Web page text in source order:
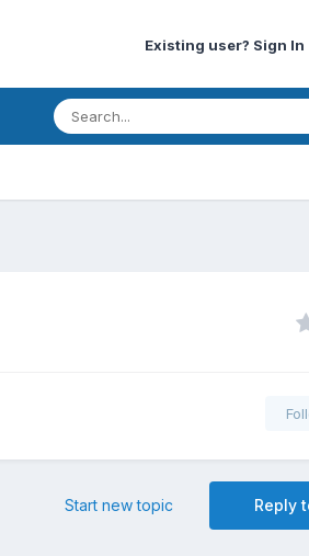
Existing user? Sign
Reply
Start new topic